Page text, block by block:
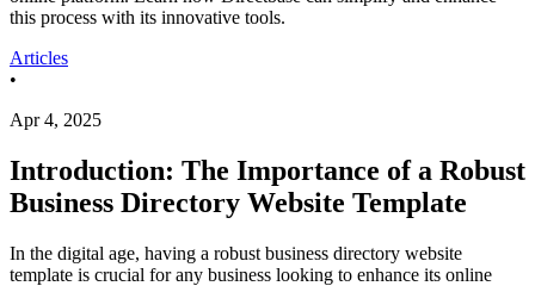
this process with its innovative tools.
Articles
•
Apr 4, 2025
Introduction: The Importance of a Robust
Business Directory Website Template
In the digital age, having a robust business directory website
template is crucial for any business looking to enhance its online